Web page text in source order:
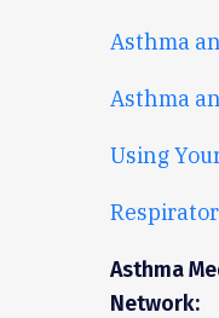
Asthma
Asthma
Using
Asthma
Network: